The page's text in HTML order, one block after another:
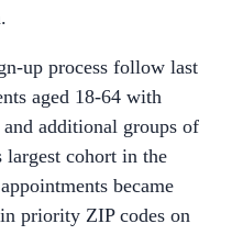
up process follow last
aged 18-64 with
additional groups of
cohort in the
became
priority ZIP codes on